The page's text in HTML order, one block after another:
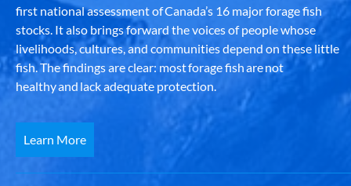
first national assessment of Canada’s 16 major forage fish
stocks. It also brings forward the voices of people whose
livelihoods, cultures, and communities depend on these little
fish. The findings are clear: most forage fish are not
healthy and lack adequate protection.
Learn More